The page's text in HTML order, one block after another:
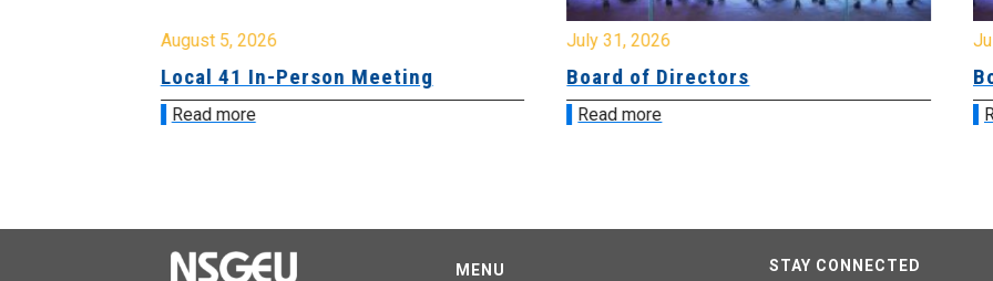
August 5, 2026
Local 41 In-Person Meeting
Read more
July 31, 2026
Board of Directors
Read more
MENU STAY CONNECTED